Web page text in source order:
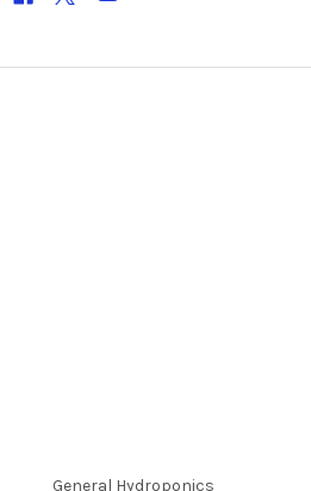
General Hydroponics